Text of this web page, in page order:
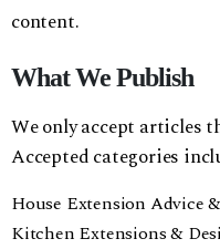
content.
What We Publish
We only accept articles
Accepted categories
House Extension Advice
Kitchen Extensions &